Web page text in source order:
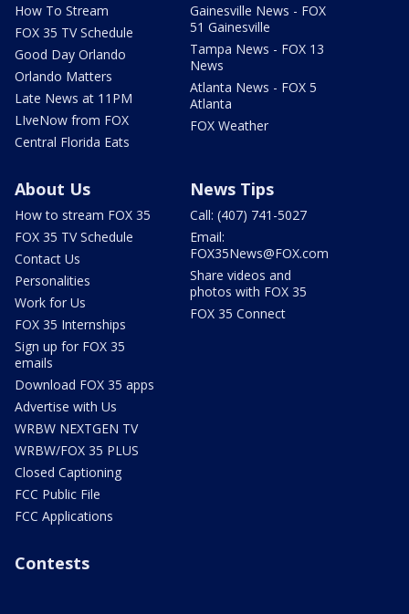
How To Stream
FOX 35 TV Schedule
Good Day Orlando
Orlando Matters
Late News at 11PM
LIveNow from FOX
Central Florida Eats
Gainesville News - FOX
51 Gainesville
Tampa News - FOX 13
News
Atlanta News - FOX 5
Atlanta
FOX Weather
About Us
How to stream FOX 35
FOX 35 TV Schedule
Contact Us
Personalities
Work for Us
FOX 35 Internships
Sign up for FOX 35
emails
Download FOX 35 apps
Advertise with Us
WRBW NEXTGEN TV
WRBW/FOX 35 PLUS
Closed Captioning
FCC Public File
FCC Applications
News Tips
Call: (407) 741-5027
Email:
FOX35News@FOX.com
Share videos and
photos with FOX 35
FOX 35 Connect
Contests